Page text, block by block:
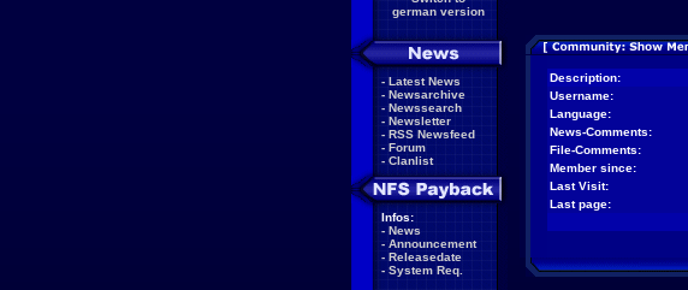
german version
- Latest News
- Newsarchive
- Newssearch
- Newsletter
- RSS Newsfeed
- Forum
- Clanlist
Infos:
- News
- Announcement
- Releasedate
- System Req.
Description:
Username:
Language:
News-Comments:
File-Comments:
Member since:
Last Visit:
Last page: